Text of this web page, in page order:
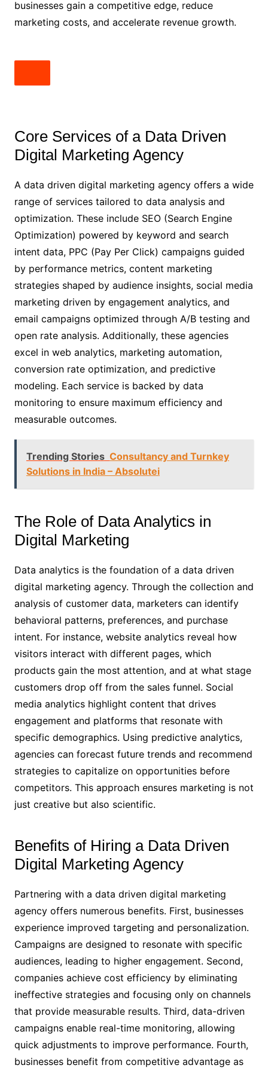
businesses gain a competitive edge, reduce
marketing costs, and accelerate revenue growth.
Core Services of a Data Driven
Digital Marketing Agency
A data driven digital marketing agency offers a wide
range of services tailored to data analysis and
optimization. These include SEO (Search Engine
Optimization) powered by keyword and search
intent data, PPC (Pay Per Click) campaigns guided
by performance metrics, content marketing
strategies shaped by audience insights, social media
marketing driven by engagement analytics, and
email campaigns optimized through A/B testing and
open rate analysis. Additionally, these agencies
excel in web analytics, marketing automation,
conversion rate optimization, and predictive
modeling. Each service is backed by data
monitoring to ensure maximum efficiency and
measurable outcomes.
Trending Stories Consultancy and Turnkey
Solutions in India – Absolutei
The Role of Data Analytics in
Digital Marketing
Data analytics is the foundation of a data driven
digital marketing agency. Through the collection and
analysis of customer data, marketers can identify
behavioral patterns, preferences, and purchase
intent. For instance, website analytics reveal how
visitors interact with different pages, which
products gain the most attention, and at what stage
customers drop off from the sales funnel. Social
media analytics highlight content that drives
engagement and platforms that resonate with
specific demographics. Using predictive analytics,
agencies can forecast future trends and recommend
strategies to capitalize on opportunities before
competitors. This approach ensures marketing is not
just creative but also scientific.
Benefits of Hiring a Data Driven
Digital Marketing Agency
Partnering with a data driven digital marketing
agency offers numerous benefits. First, businesses
experience improved targeting and personalization.
Campaigns are designed to resonate with specific
audiences, leading to higher engagement. Second,
companies achieve cost efficiency by eliminating
ineffective strategies and focusing only on channels
that provide measurable results. Third, data-driven
campaigns enable real-time monitoring, allowing
quick adjustments to improve performance. Fourth,
businesses benefit from competitive advantage as